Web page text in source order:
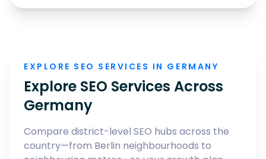
EXPLORE SEO SERVICES IN GERMANY
Explore SEO Services Across
Germany
Compare district-level SEO hubs across the
country—from Berlin neighbourhoods to